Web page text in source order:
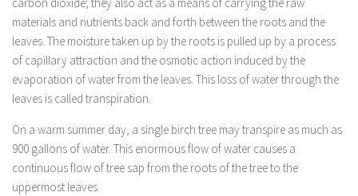
materials and nutrients back and forth between the roots and the
leaves. The moisture taken up by the roots is pulled up by a process
of capillary attraction and the osmotic action induced by the
evaporation of water from the leaves. This loss of water through the
leaves is called transpiration.
On a warm summer day, a single birch tree may transpire as much as
900 gallons of water. This enormous flow of water causes a
continuous flow of tree sap from the roots of the tree to the
uppermost leaves.